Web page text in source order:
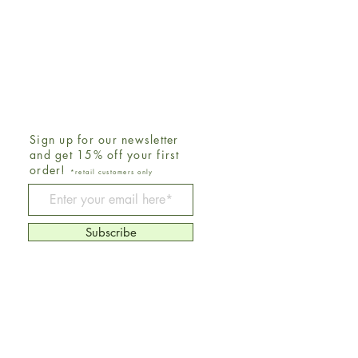
Be The First To Know
Sign up for our newsletter
and get 15% off your first
order!
*retail customers only
Subscribe